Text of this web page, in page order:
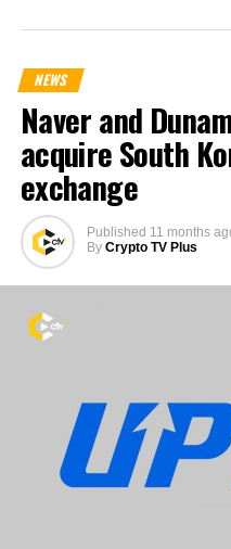
NEWS
Naver and
acquire South
exchange
Published 11 months
By Crypto TV Plus